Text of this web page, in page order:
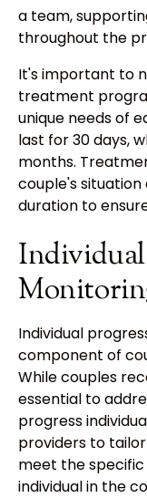
a team,
throughout the
It's important to
treatment
unique needs of
last for 30 days,
months.
couple's
duration to
Individual
Individual
component of
While couples
essential to
progress
providers to
meet the
individual in the